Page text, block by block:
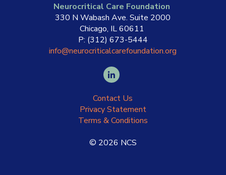
Neurocritical Care Foundation
330 N Wabash Ave. Suite 2000
Chicago, IL 60611
P: (312) 673-5444
info@neurocriticalcarefoundation.org
Contact Us
Privacy Statement
Terms & Conditions
© 2026 NCS